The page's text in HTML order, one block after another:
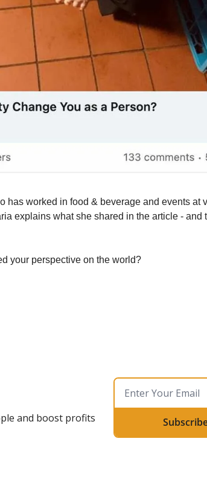
has worked in food & beverage and events at
explains what she shared in the article - and
your perspective on the world?
and boost profits